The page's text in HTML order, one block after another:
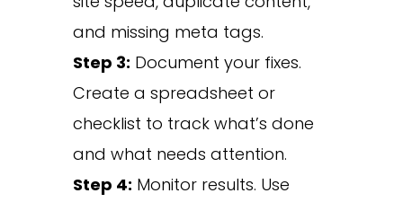
and missing meta tags.
Step 3: Document your fixes.
Create a spreadsheet or
checklist to track what’s done
and what needs attention.
Step 4: Monitor results. Use